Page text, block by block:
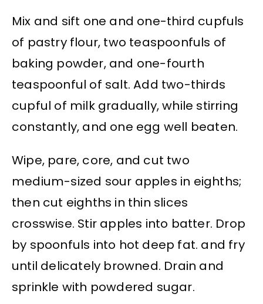
Mix and sift one and one-third cupfuls
of pastry flour, two teaspoonfuls of
baking powder, and one-fourth
teaspoonful of salt. Add two-thirds
cupful of milk gradually, while stirring
constantly, and one egg well beaten.
Wipe, pare, core, and cut two
medium-sized sour apples in eighths;
then cut eighths in thin slices
crosswise. Stir apples into batter. Drop
by spoonfuls into hot deep fat. and fry
until delicately browned. Drain and
sprinkle with powdered sugar.